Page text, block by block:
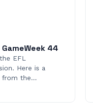
44
EFL
Here is a
from the…